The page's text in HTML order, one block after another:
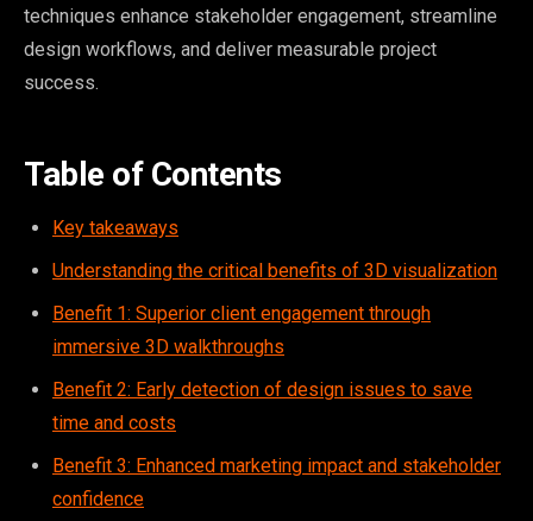
techniques enhance stakeholder engagement, streamline
design workflows, and deliver measurable project
success.
Table of Contents
Key takeaways
Understanding the critical benefits of 3D visualization
Benefit 1: Superior client engagement through
immersive 3D walkthroughs
Benefit 2: Early detection of design issues to save
time and costs
Benefit 3: Enhanced marketing impact and stakeholder
confidence